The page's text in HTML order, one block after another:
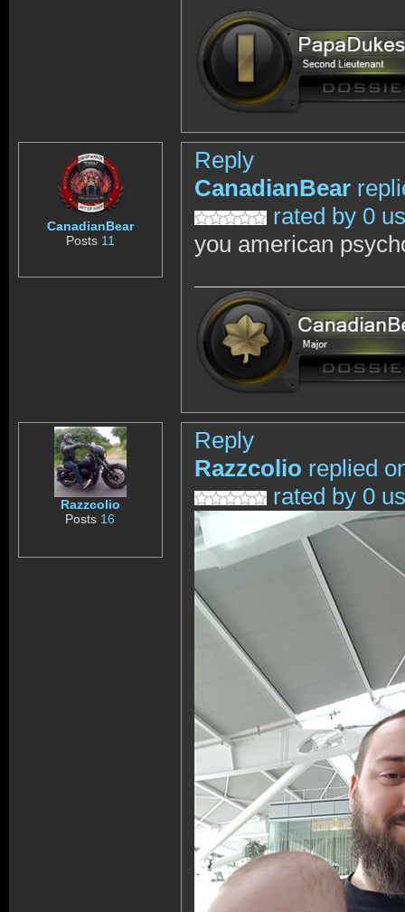
CanadianBear
Posts 11
Reply
CanadianBear
rated by 0
you american
Razzcolio
Posts 16
Reply
Razzcolio replied
rated by 0